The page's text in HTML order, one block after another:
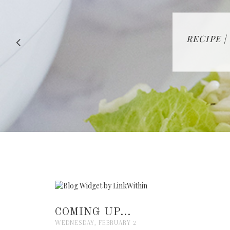
RECIPE
COMING UP...
WEDNESDAY, FEBRUARY 2